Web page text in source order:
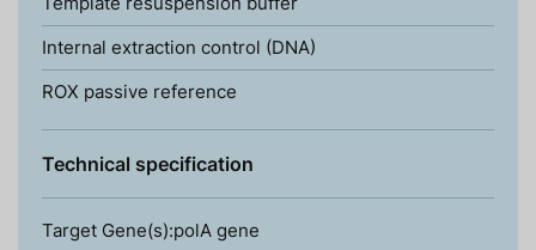
Internal extraction control (DNA)
ROX passive reference
Technical specification
Target Gene(s):polA gene